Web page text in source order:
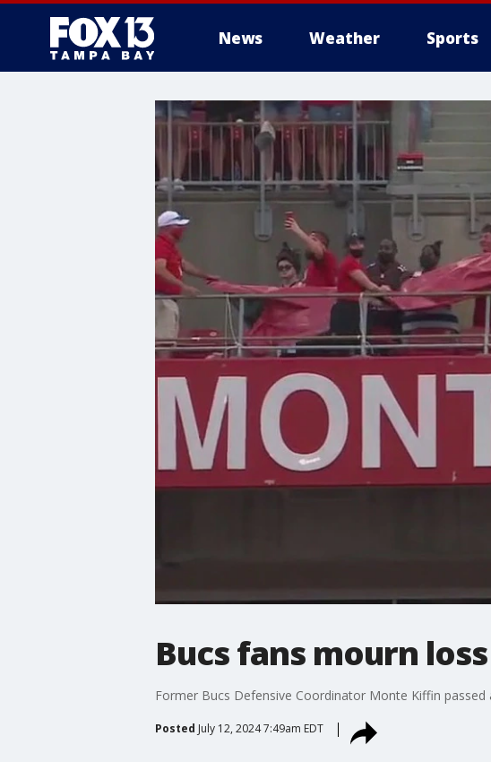
News Weather Sports
Bucs fans mourn
Former Bucs Defensive Coordinator Monte Kiffin
Posted July 12, 2024 7:49am EDT